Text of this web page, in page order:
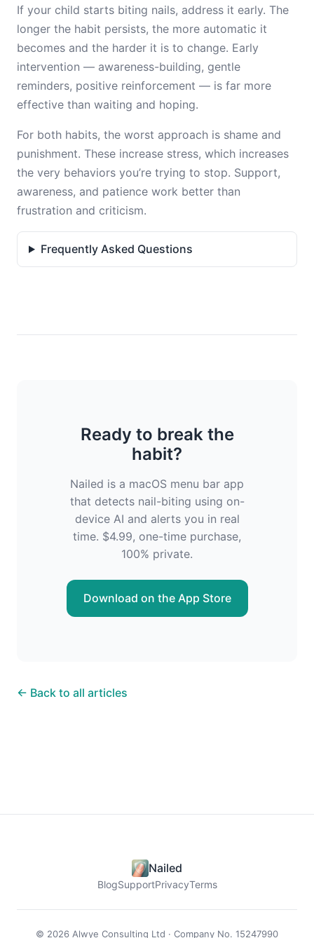
If your child starts biting nails, address it early. The
longer the habit persists, the more automatic it
becomes and the harder it is to change. Early
intervention — awareness-building, gentle
reminders, positive reinforcement — is far more
effective than waiting and hoping.
For both habits, the worst approach is shame and
punishment. These increase stress, which increases
the very behaviors you’re trying to stop. Support,
awareness, and patience work better than
frustration and criticism.
Frequently Asked Questions
Ready to break the
habit?
Nailed is a macOS menu bar app
that detects nail-biting using on-
device AI and alerts you in real
time. $4.99, one-time purchase,
100% private.
Download on the App Store
← Back to all articles
Nailed
BlogSupportPrivacyTerms
© 2026 Alwye Consulting Ltd · Company No. 15247990